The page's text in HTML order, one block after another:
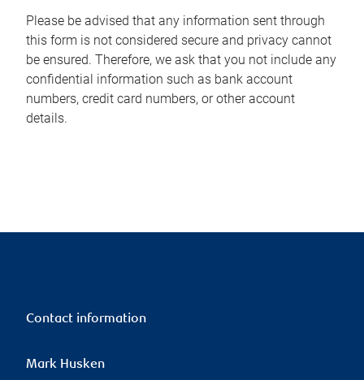
Please be advised that any information sent through
this form is not considered secure and privacy cannot
be ensured. Therefore, we ask that you not include any
confidential information such as bank account
numbers, credit card numbers, or other account
details.
Contact information
Mark Husken